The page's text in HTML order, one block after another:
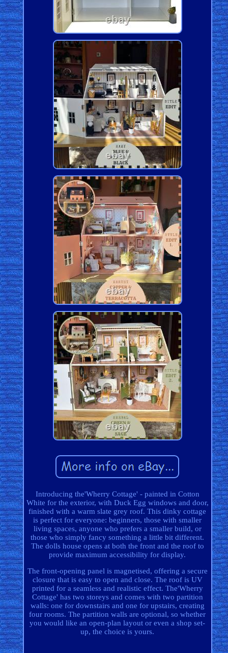
Introducing the'Wherry Cottage' - painted in Cotton
White for the exterior, with Duck Egg windows and door,
finished with a warm slate grey roof. This dinky cottage
is perfect for everyone: beginners, those with smaller
living spaces, anyone who prefers a smaller build, or
those who simply fancy something a little bit different.
The dolls house opens at both the front and the roof to
provide maximum accessibility for display.
The front-opening panel is magnetised, offering a secure
closure that is easy to open and close. The roof is UV
printed for a seamless and realistic effect. The'Wherry
Cottage' has two storeys and comes with two partition
walls: one for downstairs and one for upstairs, creating
four rooms. The partition walls are optional, so whether
you would like an open-plan layout or even a shop set-
up, the choice is yours.